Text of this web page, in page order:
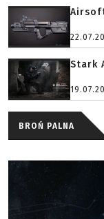
Stark
BROŃ PALNA